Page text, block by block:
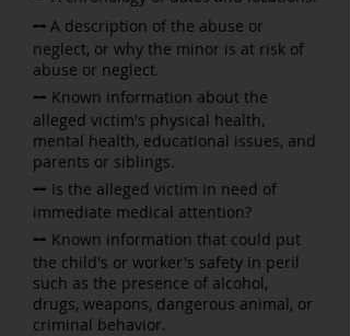
-- A description of the abuse or
neglect, or why the minor is at risk of
abuse or neglect.
-- Known information about the
alleged victim's physical health,
mental health, educational issues, and
parents or siblings.
-- Is the alleged victim in need of
immediate medical attention?
-- Known information that could put
the child's or worker's safety in peril
such as the presence of alcohol,
drugs, weapons, dangerous animal, or
criminal behavior.